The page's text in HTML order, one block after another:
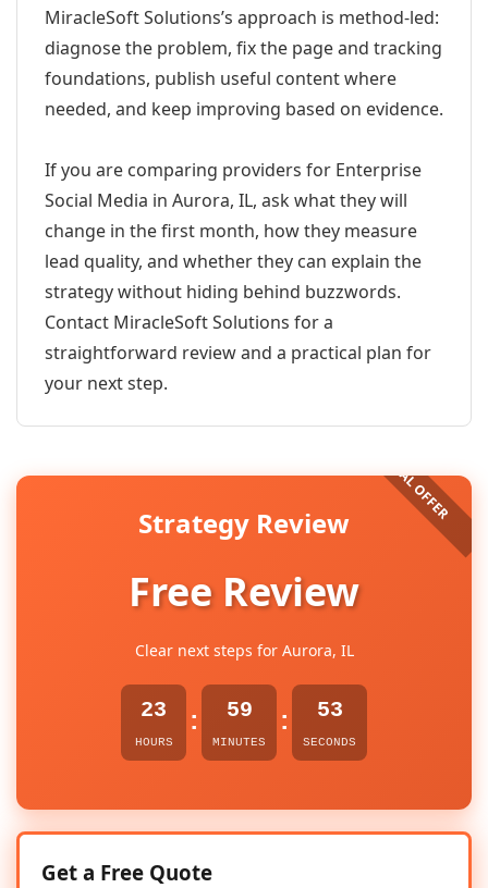
MiracleSoft Solutions’s approach is method-led:
diagnose the problem, fix the page and tracking
foundations, publish useful content where
needed, and keep improving based on evidence.
If you are comparing providers for Enterprise
Social Media in Aurora, IL, ask what they will
change in the first month, how they measure
lead quality, and whether they can explain the
strategy without hiding behind buzzwords.
Contact MiracleSoft Solutions for a
straightforward review and a practical plan for
your next step.
Strategy Review
Free Review
Clear next steps for Aurora, IL
23
HOURS
: 59
MINUTES
: 53
SECONDS
Get a Free Quote